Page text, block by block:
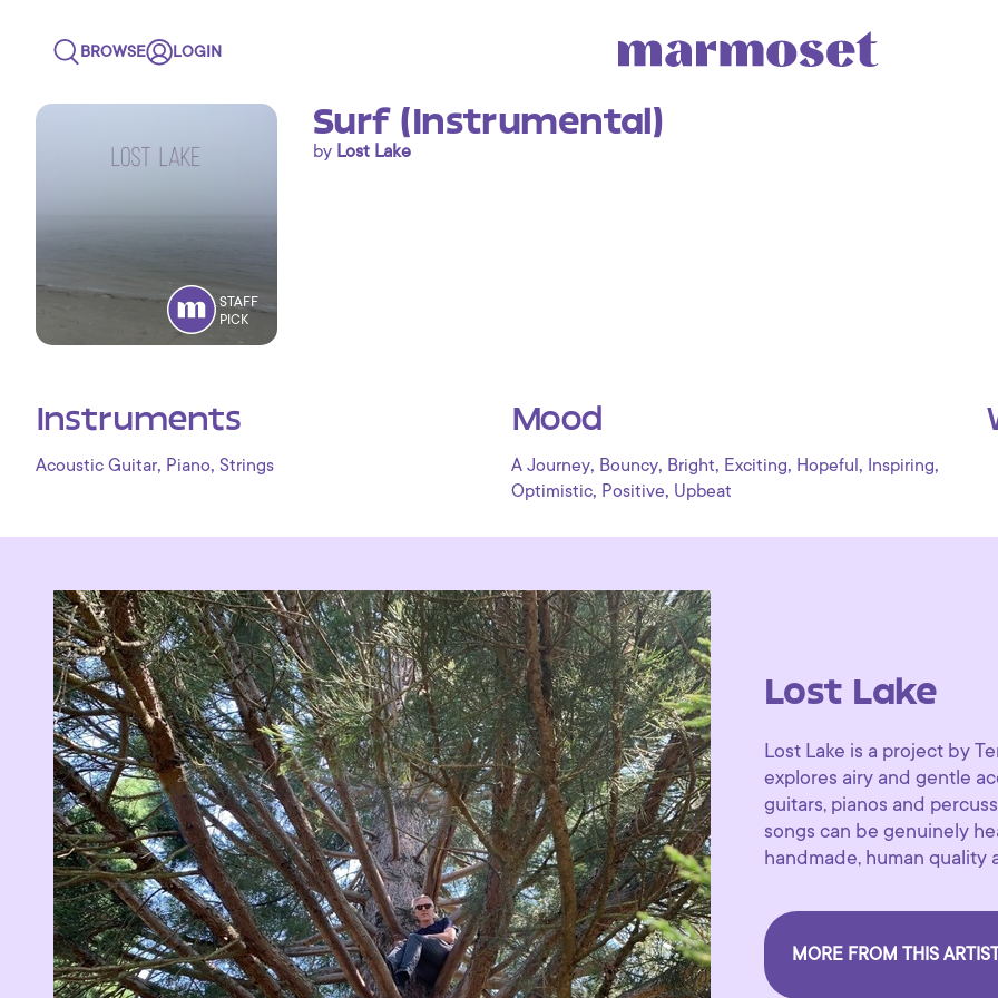
BROWSE LOGIN
STAFF
PICK
Surf (Instrumental)
by Lost Lake
Instruments
Acoustic Guitar, Piano, Strings
Mood
A Journey, Bouncy, Bright, Exciting, Hopeful , Inspiring,
Optimistic, Positive, Upbeat
Lost Lake
Lost Lake is a project by
explores airy and gentle
guitars, pianos and
songs can be genuinely
handmade, human quality
MORE FROM THIS